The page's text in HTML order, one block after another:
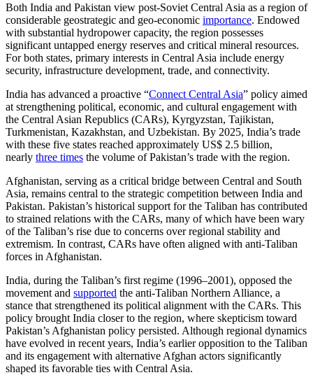
Both India and Pakistan view post-Soviet Central Asia as a region of
considerable geostrategic and geo-economic importance. Endowed
with substantial hydropower capacity, the region possesses
significant untapped energy reserves and critical mineral resources.
For both states, primary interests in Central Asia include energy
security, infrastructure development, trade, and connectivity.
India has advanced a proactive “Connect Central Asia” policy aimed
at strengthening political, economic, and cultural engagement with
the Central Asian Republics (CARs), Kyrgyzstan, Tajikistan,
Turkmenistan, Kazakhstan, and Uzbekistan. By 2025, India’s trade
with these five states reached approximately US$ 2.5 billion,
nearly three times the volume of Pakistan’s trade with the region.
Afghanistan, serving as a critical bridge between Central and South
Asia, remains central to the strategic competition between India and
Pakistan. Pakistan’s historical support for the Taliban has contributed
to strained relations with the CARs, many of which have been wary
of the Taliban’s rise due to concerns over regional stability and
extremism. In contrast, CARs have often aligned with anti-Taliban
forces in Afghanistan.
India, during the Taliban’s first regime (1996–2001), opposed the
movement and supported the anti-Taliban Northern Alliance, a
stance that strengthened its political alignment with the CARs. This
policy brought India closer to the region, where skepticism toward
Pakistan’s Afghanistan policy persisted. Although regional dynamics
have evolved in recent years, India’s earlier opposition to the Taliban
and its engagement with alternative Afghan actors significantly
shaped its favorable ties with Central Asia.